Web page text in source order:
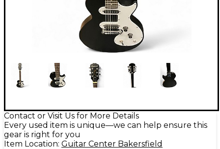
Contact or Visit Us for More Details
Every used item is unique—we can help ensure this
gear is right for you
Item Location: Guitar Center Bakersfield